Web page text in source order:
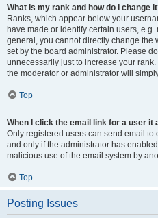
What is my rank and how do I change
Ranks, which appear below your
have made or identify certain users,
general, you cannot directly change the
set by the board administrator. Please
unnecessarily just to increase your
the moderator or administrator will
Top
When I click the email link for a user it
Only registered users can send email
and only if the administrator has
malicious use of the email system by
Top
Posting Issues